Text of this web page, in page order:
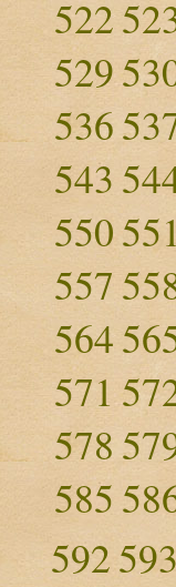
522
529
536
543
550
557
564
571
578
585
592